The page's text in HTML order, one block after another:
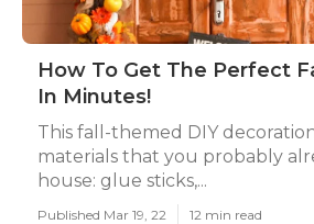
How To Get The Perfect
In Minutes!
This fall-themed DIY
materials that you probably
house: glue sticks,...
Published Mar 19, 22 12 min read